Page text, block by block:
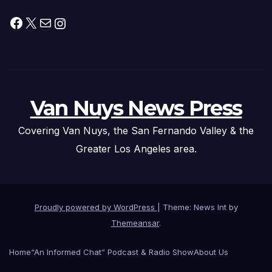
Facebook
X MailInstagram
Van Nuys News Press
Covering Van Nuys, the San Fernando Valley & the
Greater Los Angeles area.
Proudly powered by WordPress
Theme: News Int by
Themeansar.
Home“An Informed Chat” Podcast & Radio ShowAbout Us